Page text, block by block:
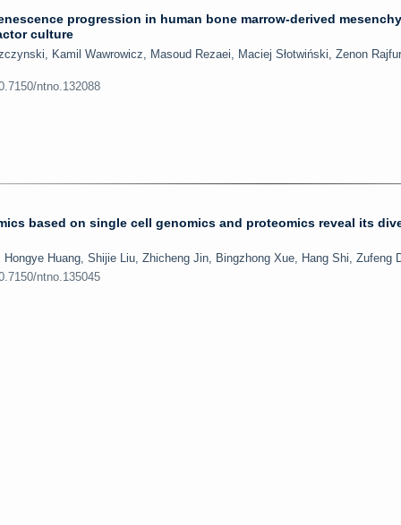
progression in human bone marrow-derived
culture
Kamil Wawrowicz, Masoud Rezaei, Maciej Słotwiński, Zenon
ntno.132088
based on single cell genomics and proteomics reveal its
Huang, Shijie Liu, Zhicheng Jin, Bingzhong Xue, Hang Shi, Zufeng
ntno.135045